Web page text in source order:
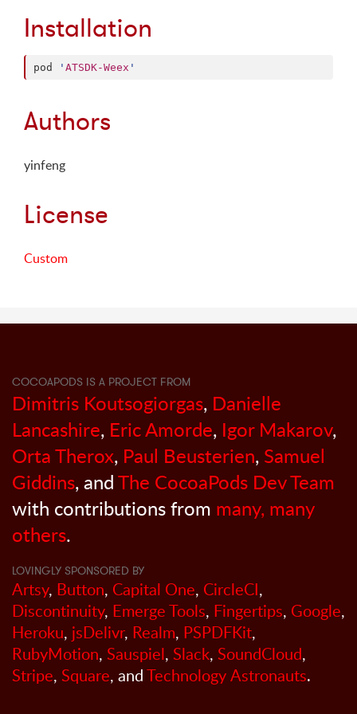
Installation
pod ' ATSDK-Weex '
Authors
yinfeng
License
Custom
COCOAPODS IS A PROJECT FROM
Dimitris Koutsogiorgas, Danielle
Lancashire, Eric Amorde, Igor Makarov,
Orta Therox, Paul Beusterien, Samuel
Giddins, andThe CocoaPods Dev Team
with contributions from many, many
others.
LOVINGLY SPONSORED BY
Artsy, Button, Capital One, CircleCI,
Discontinuity, Emerge Tools, Fingertips, Google,
Heroku, jsDelivr, Realm, PSPDFKit,
RubyMotion, Sauspiel, Slack, SoundCloud,
Stripe, Square, andTechnology Astronauts.